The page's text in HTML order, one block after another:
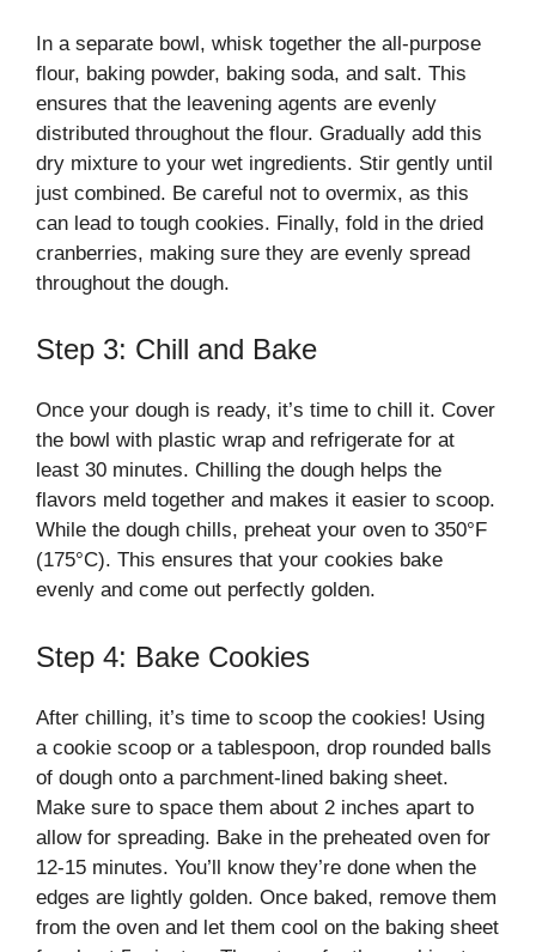
In a separate bowl, whisk together the all-purpose
flour, baking powder, baking soda, and salt. This
ensures that the leavening agents are evenly
distributed throughout the flour. Gradually add this
dry mixture to your wet ingredients. Stir gently until
just combined. Be careful not to overmix, as this
can lead to tough cookies. Finally, fold in the dried
cranberries, making sure they are evenly spread
throughout the dough.
Step 3: Chill and Bake
Once your dough is ready, it’s time to chill it. Cover
the bowl with plastic wrap and refrigerate for at
least 30 minutes. Chilling the dough helps the
flavors meld together and makes it easier to scoop.
While the dough chills, preheat your oven to 350°F
(175°C). This ensures that your cookies bake
evenly and come out perfectly golden.
Step 4: Bake Cookies
After chilling, it’s time to scoop the cookies! Using
a cookie scoop or a tablespoon, drop rounded balls
of dough onto a parchment-lined baking sheet.
Make sure to space them about 2 inches apart to
allow for spreading. Bake in the preheated oven for
12-15 minutes. You’ll know they’re done when the
edges are lightly golden. Once baked, remove them
from the oven and let them cool on the baking sheet